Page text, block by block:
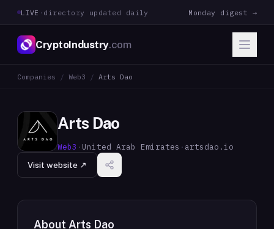
LIVE · directory updated daily Monday digest →
CryptoIndustry.com
Companies / Web3 / Arts Dao
Arts Dao
Web3 · United Arab Emirates · artsdao.io
Visit website ↗
About Arts Dao